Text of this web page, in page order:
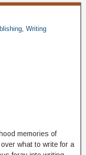
Writing
memories of
what to write for a